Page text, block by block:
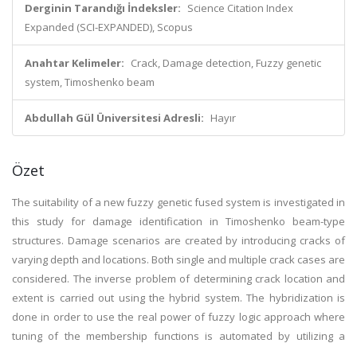
Derginin Tarandığı İndeksler: Science Citation Index
Expanded (SCI-EXPANDED), Scopus
Anahtar Kelimeler: Crack, Damage detection, Fuzzy genetic
system, Timoshenko beam
Abdullah Gül Üniversitesi Adresli: Hayır
Özet
The suitability of a new fuzzy genetic fused system is investigated in
this study for damage identification in Timoshenko beam-type
structures. Damage scenarios are created by introducing cracks of
varying depth and locations. Both single and multiple crack cases are
considered. The inverse problem of determining crack location and
extent is carried out using the hybrid system. The hybridization is
done in order to use the real power of fuzzy logic approach where
tuning of the membership functions is automated by utilizing a